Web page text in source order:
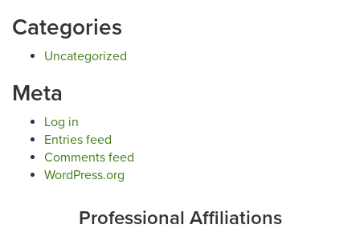
Categories
Uncategorized
Meta
Log in
Entries feed
Comments feed
WordPress.org
Professional Affiliations